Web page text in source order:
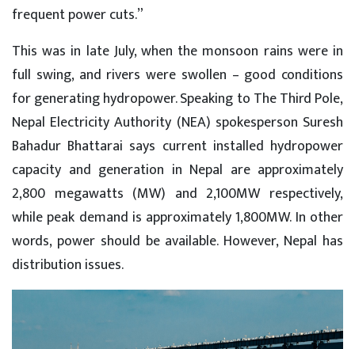
frequent power cuts.”
This was in late July, when the monsoon rains were in
full swing, and rivers were swollen – good conditions
for generating hydropower. Speaking to The Third Pole,
Nepal Electricity Authority (NEA) spokesperson Suresh
Bahadur Bhattarai says current installed hydropower
capacity and generation in Nepal are approximately
2,800 megawatts (MW) and 2,100MW respectively,
while peak demand is approximately 1,800MW. In other
words, power should be available. However, Nepal has
distribution issues.